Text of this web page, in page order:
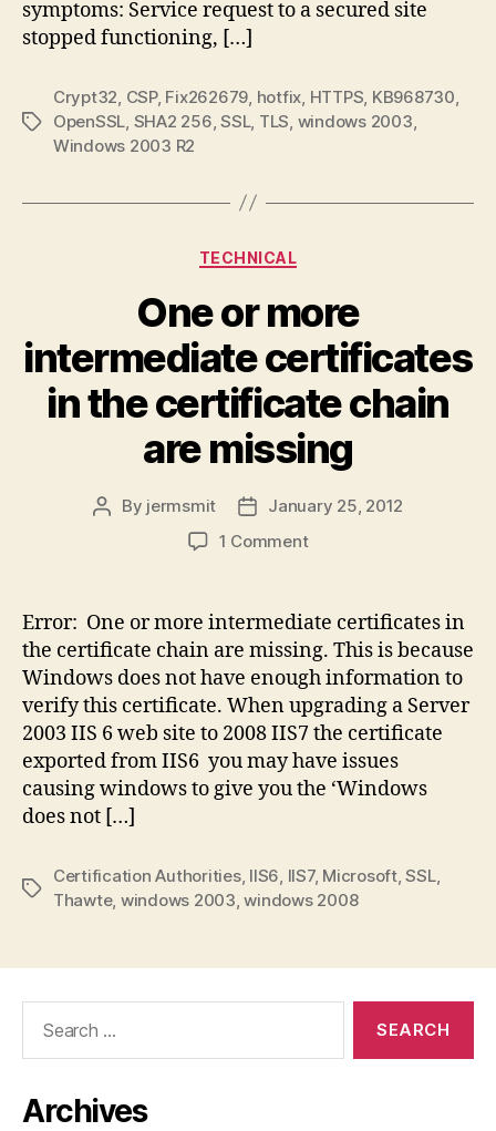
symptoms: Service request to a secured site
stopped functioning, […]
Tags
Crypt32 CSP, Fix262679 hotfix HTTPS KB968730
OpenSSL SHA2 256 ,SSL, TLS windows 2003
Windows 2003 R2
Categories
TECHNICAL
One or more
intermediate certificates
in the certificate chain
are missing
Post
By jermsmit
PostJanuary 25, 2012
1 Commenton
more
intermediate
certificates
in
the
certificate
chain
are
Error: One or more intermediate certificates in
the certificate chain are missing. This is because
Windows does not have enough information to
verify this certificate. When upgrading a Server
2003 IIS 6 web site to 2008 IIS7 the certificate
exported from IIS6 you may have issues
causing windows to give you the ‘Windows
does not […]
Tags
Certification Authorities, IIS6, IIS7, Microsoft,SSL,
Thawte, windows 2003,windows 2008
Archives